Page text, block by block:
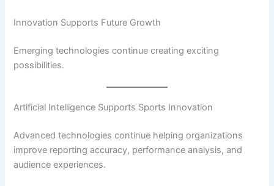
Innovation Supports Future Growth
Emerging technologies continue creating exciting
possibilities.
Artificial Intelligence Supports Sports Innovation
Advanced technologies continue helping organizations
improve reporting accuracy, performance analysis, and
audience experiences.